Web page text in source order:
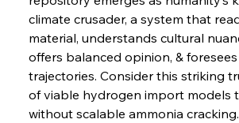
Russula & Celsa
Wednesday, July 30,
Nucor Navigates
Nuanced Numbers
climate crusader, a system that
material, understands cultural
offers balanced opinion, &
trajectories. Consider this striking
of viable hydrogen import models
without scalable ammonia